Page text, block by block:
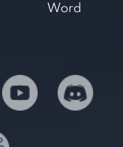
Word